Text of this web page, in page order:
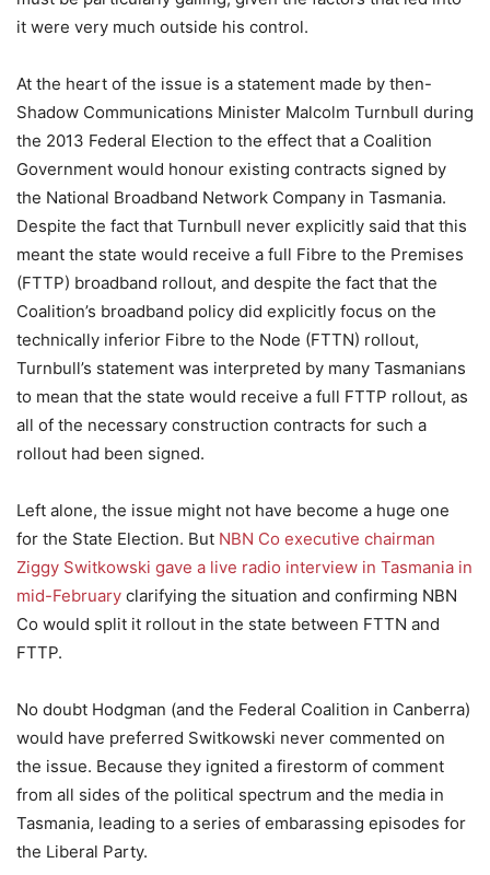
it were very much outside his control.
At the heart of the issue is a statement made by then-
Shadow Communications Minister Malcolm Turnbull during
the 2013 Federal Election to the effect that a Coalition
Government would honour existing contracts signed by
the National Broadband Network Company in Tasmania.
Despite the fact that Turnbull never explicitly said that this
meant the state would receive a full Fibre to the Premises
(FTTP) broadband rollout, and despite the fact that the
Coalition’s broadband policy did explicitly focus on the
technically inferior Fibre to the Node (FTTN) rollout,
Turnbull’s statement was interpreted by many Tasmanians
to mean that the state would receive a full FTTP rollout, as
all of the necessary construction contracts for such a
rollout had been signed.
Left alone, the issue might not have become a huge one
for the State Election. But NBN Co executive chairman
Ziggy Switkowski gave a live radio interview in Tasmania in
mid-February clarifying the situation and confirming NBN
Co would split it rollout in the state between FTTN and
FTTP.
No doubt Hodgman (and the Federal Coalition in Canberra)
would have preferred Switkowski never commented on
the issue. Because they ignited a firestorm of comment
from all sides of the political spectrum and the media in
Tasmania, leading to a series of embarassing episodes for
the Liberal Party.